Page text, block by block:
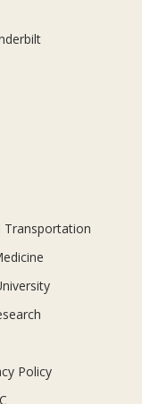
Transportation
Policy